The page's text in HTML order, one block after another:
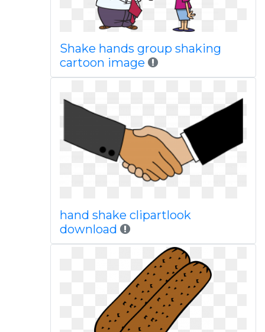
Shake hands group shaking
cartoon image
hand shake clipartlook
download